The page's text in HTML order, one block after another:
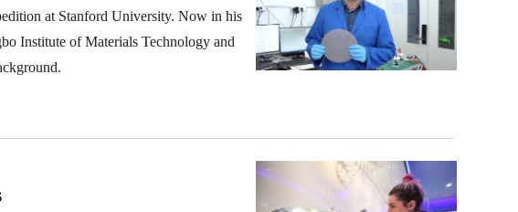
at Stanford University. Now in his
Institute of Materials Technology and